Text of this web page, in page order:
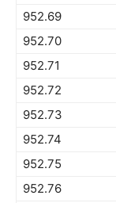
952.69
952.70
952.71
952.72
952.73
952.74
952.75
952.76